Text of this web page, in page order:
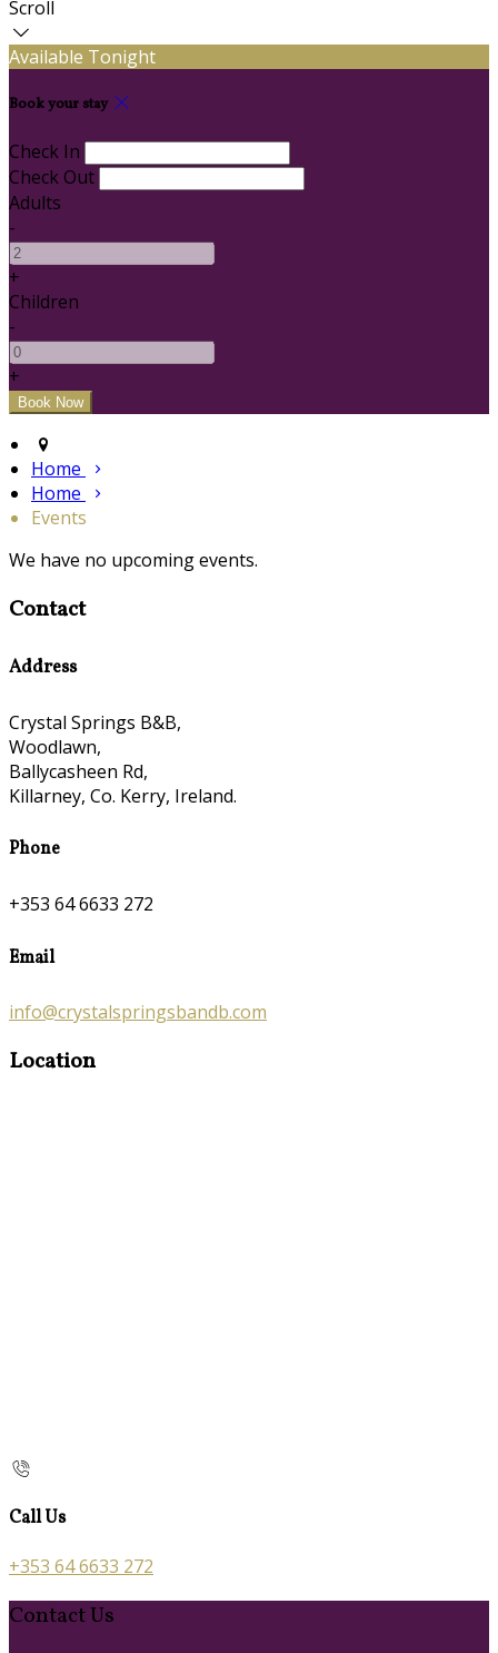
Scroll
Available Tonight
Book your stay
Check In
Check Out
Adults
-
+
Children
-
+
Home
Home
Events
We have no upcoming events.
Contact
Address
Crystal Springs B&B,
Woodlawn,
Ballycasheen Rd,
Killarney, Co. Kerry, Ireland.
Phone
+353 64 6633 272
Email
info@crystalspringsbandb.com
Location
Call Us
+353 64 6633 272
Contact Us